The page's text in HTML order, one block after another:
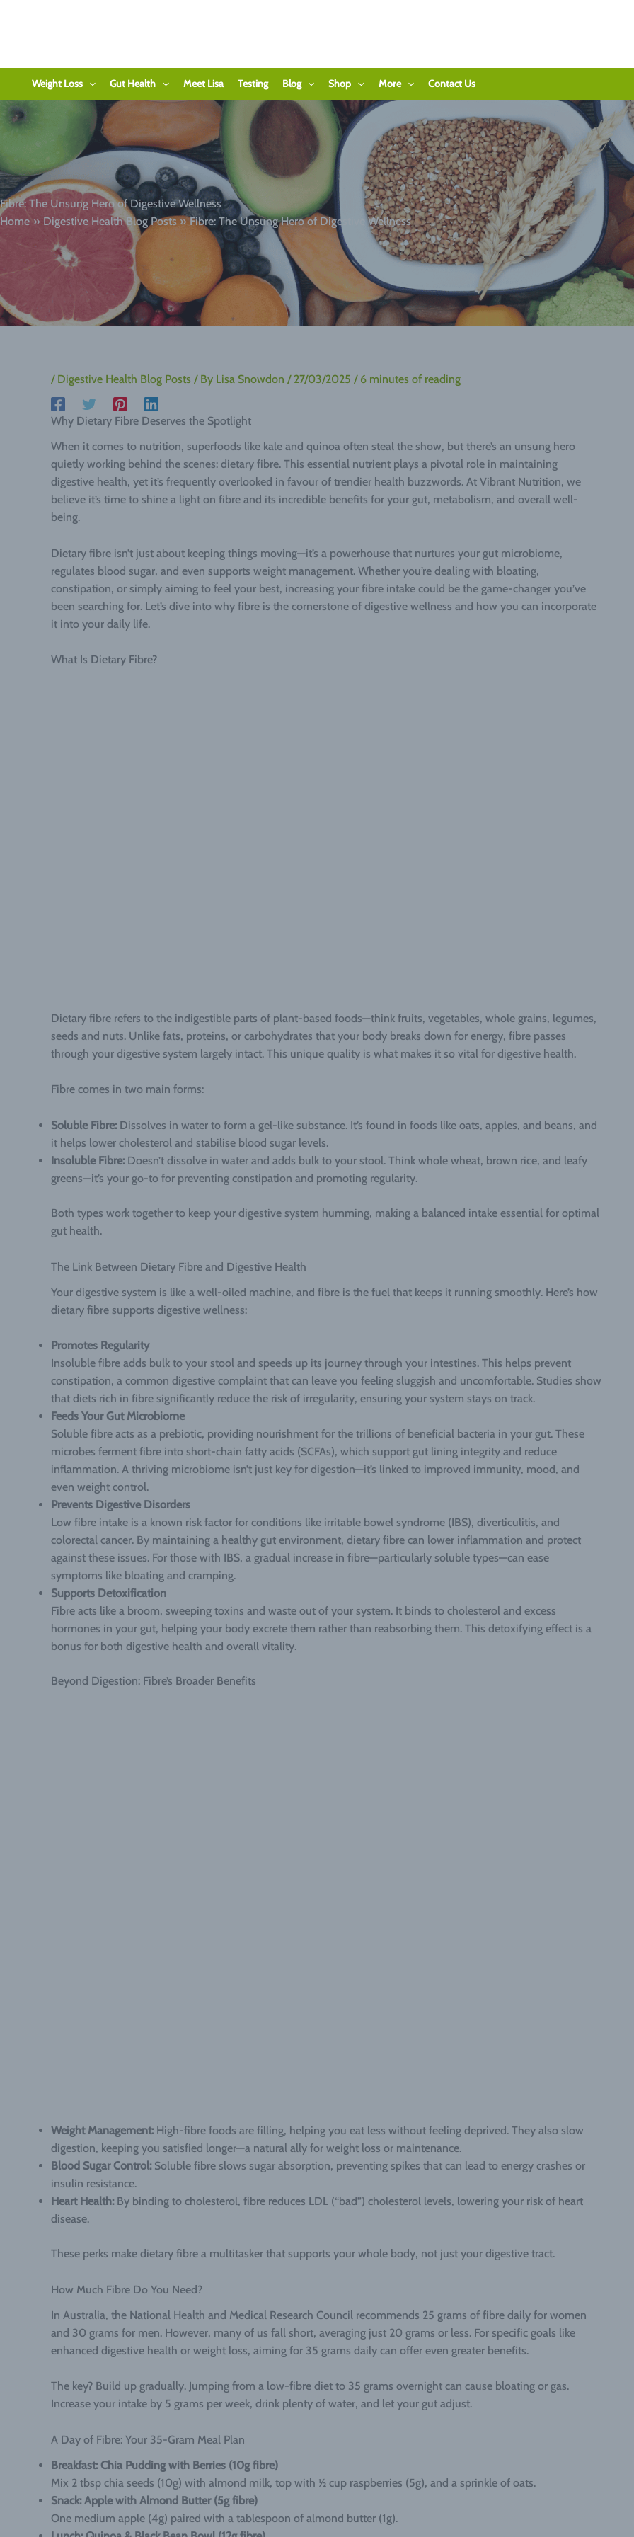
Weight Loss Gut Health Meet Lisa Testing Blog Shop More Contact Us
Fibre: The Unsung Hero of Digestive Wellness
Home
Digestive Health Blog Posts Fibre: The Unsung Hero of Digestive Wellness
/ Digestive Health Blog Posts / By Lisa Snowdon / 27/03/2025 / 6 minutes of reading
Why Dietary Fibre Deserves the Spotlight
When it comes to nutrition, superfoods like kale and quinoa often steal the show, but there’s an unsung hero
quietly working behind the scenes: dietary fibre. This essential nutrient plays a pivotal role in maintaining
digestive health, yet it’s frequently overlooked in favour of trendier health buzzwords. At Vibrant Nutrition, we
believe it’s time to shine a light on fibre and its incredible benefits for your gut, metabolism, and overall well-
being.
Dietary fibre isn’t just about keeping things moving—it’s a powerhouse that nurtures your gut microbiome,
regulates blood sugar, and even supports weight management. Whether you’re dealing with bloating,
constipation, or simply aiming to feel your best, increasing your fibre intake could be the game-changer you’ve
been searching for. Let’s dive into why fibre is the cornerstone of digestive wellness and how you can incorporate
it into your daily life.
What Is Dietary Fibre?
Dietary fibre refers to the indigestible parts of plant-based foods—think fruits, vegetables, whole grains, legumes,
seeds and nuts. Unlike fats, proteins, or carbohydrates that your body breaks down for energy, fibre passes
through your digestive system largely intact. This unique quality is what makes it so vital for digestive health.
Fibre comes in two main forms:
Soluble Fibre: Dissolves in water to form a gel-like substance. It’s found in foods like oats, apples, and beans, and
it helps lower cholesterol and stabilise blood sugar levels.
Insoluble Fibre: Doesn’t dissolve in water and adds bulk to your stool. Think whole wheat, brown rice, and leafy
greens—it’s your go-to for preventing constipation and promoting regularity.
Both types work together to keep your digestive system humming, making a balanced intake essential for optimal
gut health.
The Link Between Dietary Fibre and Digestive Health
Your digestive system is like a well-oiled machine, and fibre is the fuel that keeps it running smoothly. Here’s how
dietary fibre supports digestive wellness:
Promotes Regularity
Insoluble fibre adds bulk to your stool and speeds up its journey through your intestines. This helps prevent
constipation, a common digestive complaint that can leave you feeling sluggish and uncomfortable. Studies show
that diets rich in fibre significantly reduce the risk of irregularity, ensuring your system stays on track.
Feeds Your Gut Microbiome
Soluble fibre acts as a prebiotic, providing nourishment for the trillions of beneficial bacteria in your gut. These
microbes ferment fibre into short-chain fatty acids (SCFAs), which support gut lining integrity and reduce
inflammation. A thriving microbiome isn’t just key for digestion—it’s linked to improved immunity, mood, and
even weight control.
Prevents Digestive Disorders
Low fibre intake is a known risk factor for conditions like irritable bowel syndrome (IBS), diverticulitis, and
colorectal cancer. By maintaining a healthy gut environment, dietary fibre can lower inflammation and protect
against these issues. For those with IBS, a gradual increase in fibre—particularly soluble types—can ease
symptoms like bloating and cramping.
Supports Detoxification
Fibre acts like a broom, sweeping toxins and waste out of your system. It binds to cholesterol and excess
hormones in your gut, helping your body excrete them rather than reabsorbing them. This detoxifying effect is a
bonus for both digestive health and overall vitality.
Beyond Digestion: Fibre’s Broader Benefits
Weight Management: High-fibre foods are filling, helping you eat less without feeling deprived. They also slow
digestion, keeping you satisfied longer—a natural ally for weight loss or maintenance.
Blood Sugar Control: Soluble fibre slows sugar absorption, preventing spikes that can lead to energy crashes or
insulin resistance.
Heart Health: By binding to cholesterol, fibre reduces LDL (“bad”) cholesterol levels, lowering your risk of heart
disease.
These perks make dietary fibre a multitasker that supports your whole body, not just your digestive tract.
How Much Fibre Do You Need?
In Australia, the National Health and Medical Research Council recommends 25 grams of fibre daily for women
and 30 grams for men. However, many of us fall short, averaging just 20 grams or less. For specific goals like
enhanced digestive health or weight loss, aiming for 35 grams daily can offer even greater benefits.
The key? Build up gradually. Jumping from a low-fibre diet to 35 grams overnight can cause bloating or gas.
Increase your intake by 5 grams per week, drink plenty of water, and let your gut adjust.
A Day of Fibre: Your 35-Gram Meal Plan
Breakfast: Chia Pudding with Berries (10g fibre)
Mix 2 tbsp chia seeds (10g) with almond milk, top with ½ cup raspberries (5g), and a sprinkle of oats.
Snack: Apple with Almond Butter (5g fibre)
One medium apple (4g) paired with a tablespoon of almond butter (1g).